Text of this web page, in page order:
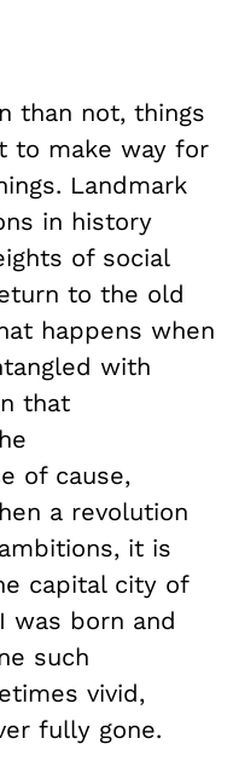
than not, things
to make way for
Landmark
in history
of social
to the old
happens when
with
that
of cause,
a revolution
it is
capital city of
was born and
such
vivid,
fully gone.